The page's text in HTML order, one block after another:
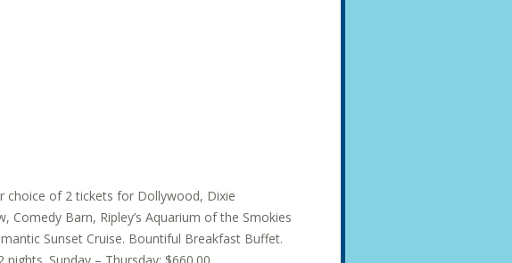
choice of 2 tickets for Dollywood, Dixie
Comedy Barn, Ripley’s Aquarium of the Smokies
Sunset Cruise. Bountiful Breakfast Buffet.
Sunday – Thursday: $660.00...